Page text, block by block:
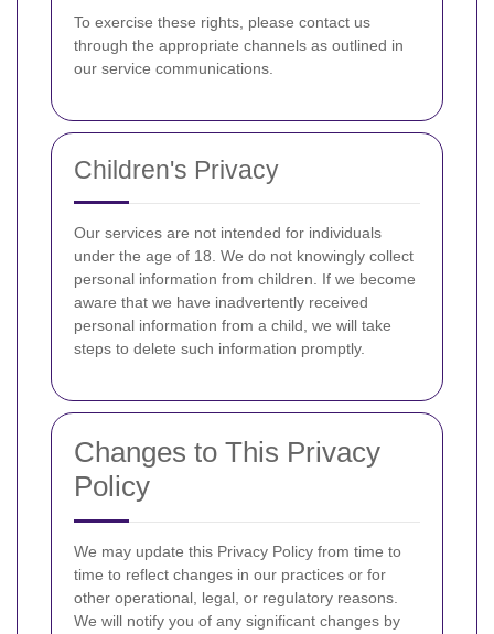
To exercise these rights, please contact us
through the appropriate channels as outlined in
our service communications.
Children's Privacy
Our services are not intended for individuals
under the age of 18. We do not knowingly collect
personal information from children. If we become
aware that we have inadvertently received
personal information from a child, we will take
steps to delete such information promptly.
Changes to This Privacy
Policy
We may update this Privacy Policy from time to
time to reflect changes in our practices or for
other operational, legal, or regulatory reasons.
We will notify you of any significant changes by